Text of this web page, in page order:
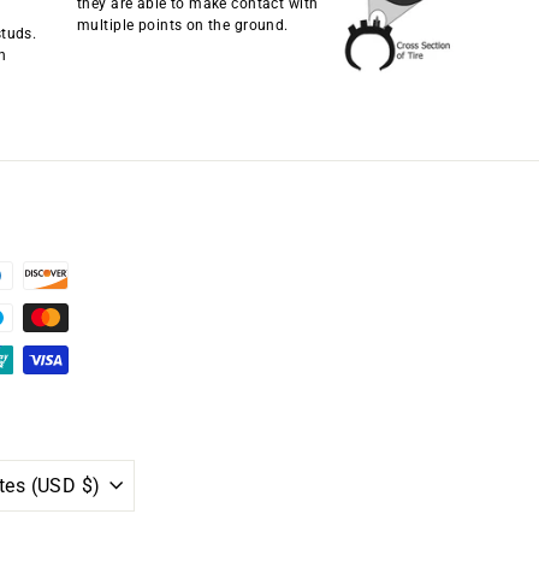
multiple points on the ground.
United States (USD $)